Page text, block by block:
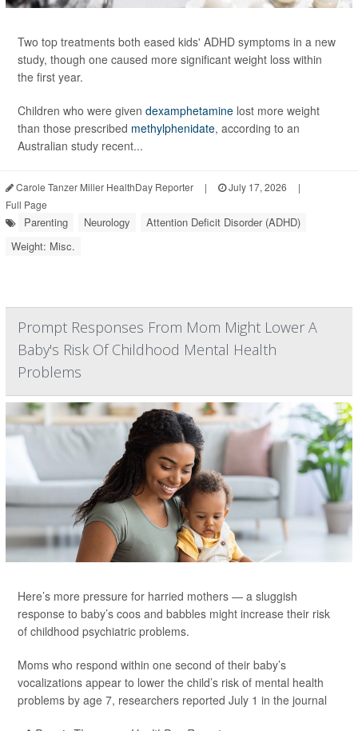
Two top treatments both eased kids' ADHD symptoms in a new
study, though one caused more significant weight loss within
the first year.
Children who were given dexamphetamine lost more weight
than those prescribed methylphenidate, according to an
Australian study recent...
Carole Tanzer Miller HealthDay Reporter | July 17, 2026
|
Full Page
Parenting Neurology
Attention Deficit Disorder (ADHD)
Weight: Misc.
Prompt Responses From Mom Might Lower A
Baby's Risk Of Childhood Mental Health
Problems
Here’s more pressure for harried mothers — a sluggish
response to baby’s coos and babbles might increase their risk
of childhood psychiatric problems.
Moms who respond within one second of their baby’s
vocalizations appear to lower the child’s risk of mental health
problems by age 7, researchers reported July 1 in the journal